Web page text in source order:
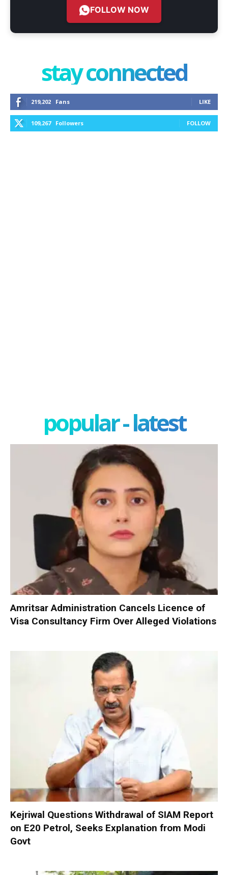
FOLLOW NOW
stay connected
219,202 Fans LIKE
109,267 Followers FOLLOW
popular - latest
Amritsar Administration Cancels Licence of
Visa Consultancy Firm Over Alleged Violations
Kejriwal Questions Withdrawal of SIAM Report
on E20 Petrol, Seeks Explanation from Modi
Govt